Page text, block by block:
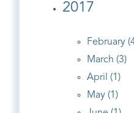
2017
February
March (3)
April (1)
May (1)